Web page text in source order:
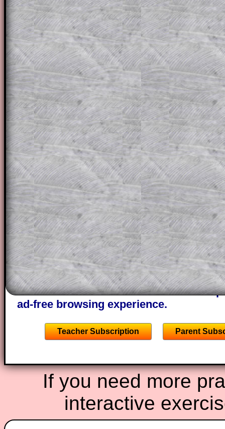
The worked solutions to these exam-
are only available to those who have a
Subscription .
Subscribers can drag down the panel
solution line by line. This is a very
for the student who does not know how
question but given a clue, a peep at the
a method, they may be able to make
themselves.
This could be a great resource for a
projector or for a parent helping their
through the solution to this question.
solutions also contain screen shots
of the step by step calculator
A subscription also opens up the
the other online exercises, puzzles and
starters on Transum Mathematics and
ad-free browsing experience.
Teacher Subscription Parent
If you need more
interactive